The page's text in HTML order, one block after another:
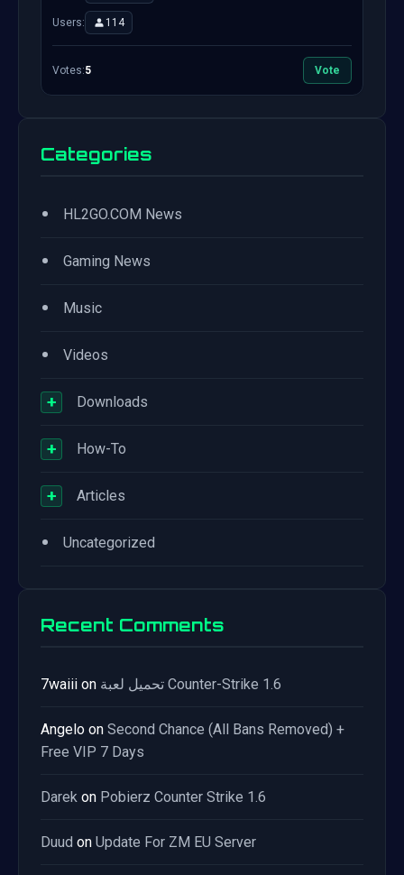
Users: 114
Votes:5 Vote
Categories
• HL2GO.COM News
• Gaming News
• Music
• Videos
+ Downloads
+ How-To
+ Articles
• Uncategorized
Recent Comments
7waiii on تحميل لعبة Counter-Strike 1.6
Angelo on Second Chance (All Bans Removed) +
Free VIP 7 Days
Darek on Pobierz Counter Strike 1.6
Duud on Update For ZM EU Server